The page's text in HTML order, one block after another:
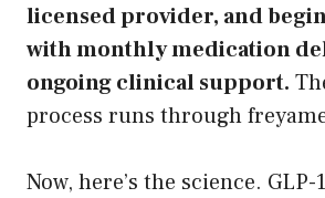
licensed provider, and
with monthly medication
ongoing clinical support.
process runs through
Now, here’s the science.